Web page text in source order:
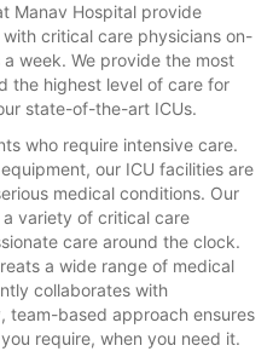
Manav Hospital provide
critical care physicians on-
week. We provide the most
the highest level of care for
state-of-the-art ICUs.
who require intensive care.
our ICU facilities are
medical conditions. Our
variety of critical care
care around the clock.
a wide range of medical
collaborates with
team-based approach ensures
require, when you need it.